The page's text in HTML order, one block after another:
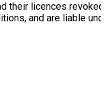
their licences
and are liable